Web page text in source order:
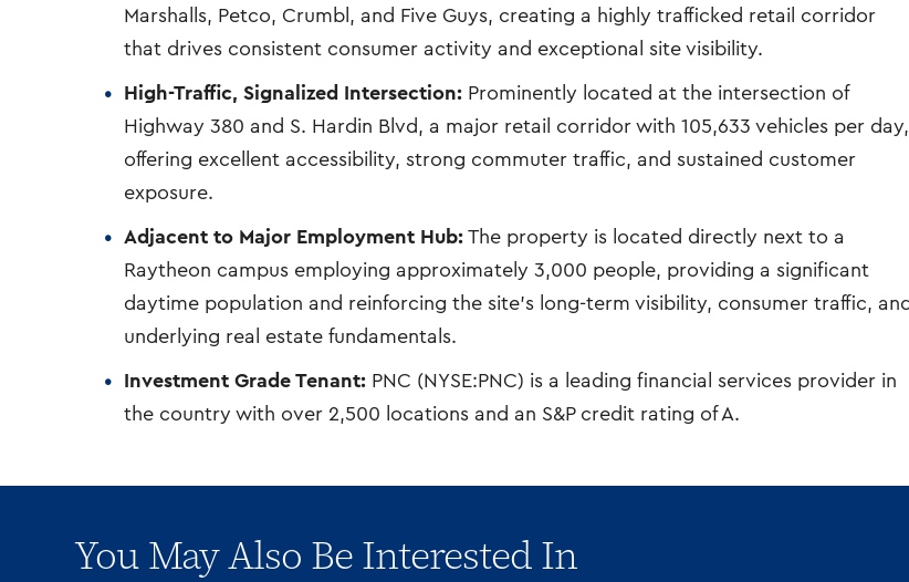
Marshalls, Petco, Crumbl, and Five Guys, creating a highly trafficked retail corridor
that drives consistent consumer activity and exceptional site visibility.
High-Traffic, Signalized Intersection: Prominently located at the intersection of
Highway 380 and S. Hardin Blvd, a major retail corridor with 105,633 vehicles per day,
offering excellent accessibility, strong commuter traffic, and sustained customer
exposure.
Adjacent to Major Employment Hub: The property is located directly next to a
Raytheon campus employing approximately 3,000 people, providing a significant
daytime population and reinforcing the site’s long-term visibility, consumer traffic, and
underlying real estate fundamentals.
Investment Grade Tenant: PNC (NYSE:PNC) is a leading financial services provider in
the country with over 2,500 locations and an S&P credit rating of A.
You May Also Be Interested In